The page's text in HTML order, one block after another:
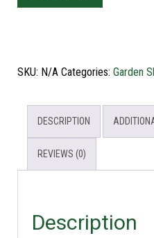
SKU: N/A Categories: Garden
DESCRIPTION
REVIEWS (0)
Description